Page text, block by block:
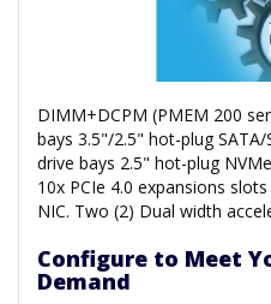
DIMM+DCPM (PMEM 200
bays 3.5"/2.5" hot-plug
drive bays 2.5" hot-plug
10x PCIe 4.0 expansions
NIC. Two (2) Dual width
Configure to Meet
Demand